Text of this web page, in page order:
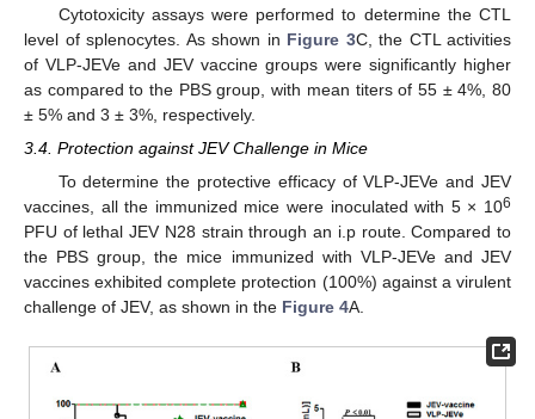
Cytotoxicity assays were performed to determine the CTL
level of splenocytes. As shown in Figure 3C, the CTL activities
of VLP-JEVe and JEV vaccine groups were significantly higher
as compared to the PBS group, with mean titers of 55 ± 4%, 80
± 5% and 3 ± 3%, respectively.
3.4. Protection against JEV Challenge in Mice
To determine the protective efficacy of VLP-JEVe and JEV
vaccines, all the immunized mice were inoculated with 5 × 106
PFU of lethal JEV N28 strain through an i.p route. Compared to
the PBS group, the mice immunized with VLP-JEVe and JEV
vaccines exhibited complete protection (100%) against a virulent
challenge of JEV, as shown in the Figure 4A.